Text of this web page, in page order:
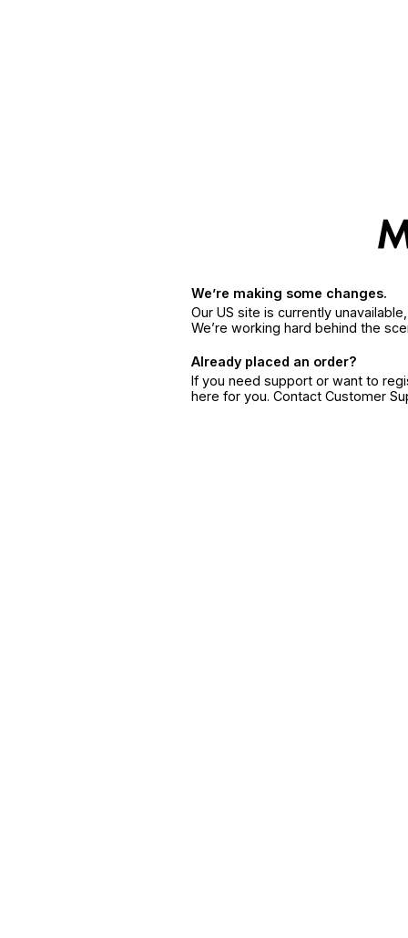
We’re making some changes.
Our US site is currently
We’re working hard behind the
Already placed an order?
If you need support or want to
here for you. Contact Customer